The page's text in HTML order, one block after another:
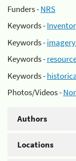
Funders -NRS
Keywords -
Keywords -
Keywords -
Keywords -
Photos/Videos -
Authors
Locations